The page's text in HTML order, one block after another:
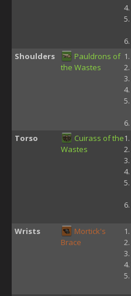
Shoulders
Pauldrons of
the Wastes
Torso
Cuirass of the
Wastes
Wrists
Mortick's
Brace